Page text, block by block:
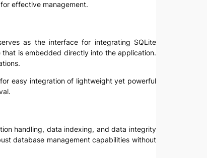
effective management.
as the interface for integrating SQLite
is embedded directly into the application.
easy integration of lightweight yet powerful
handling, data indexing, and data integrity
database management capabilities without